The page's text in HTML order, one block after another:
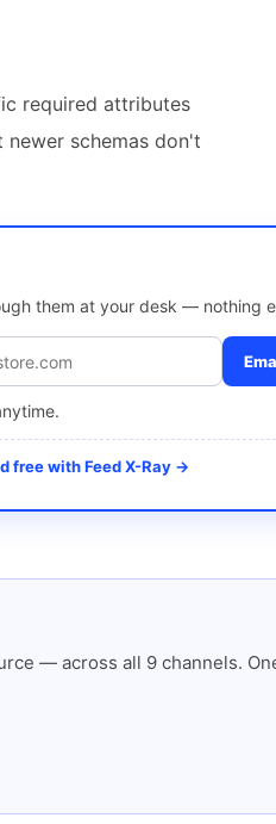
required attributes
schemas don't
them at your desk — nothing
free with Feed X-Ray →
— across all 9 channels.